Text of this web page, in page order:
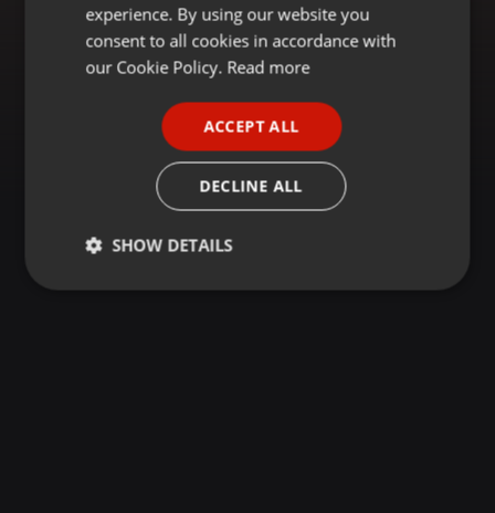
GERMAN
experience. By using our website you
consent to all cookies in accordance with
our Cookie Policy. Read more
ACCEPT ALL
DECLINE ALL
SHOW DETAILS
Strictly
Targeting Functionality